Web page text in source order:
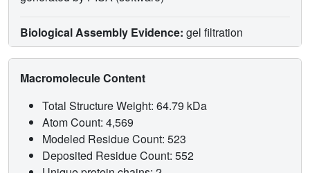
Biological Assembly Evidence: gel filtration
Macromolecule Content
Total Structure Weight: 64.79 kDa
Atom Count: 4,569
Modeled Residue Count: 523
Deposited Residue Count: 552